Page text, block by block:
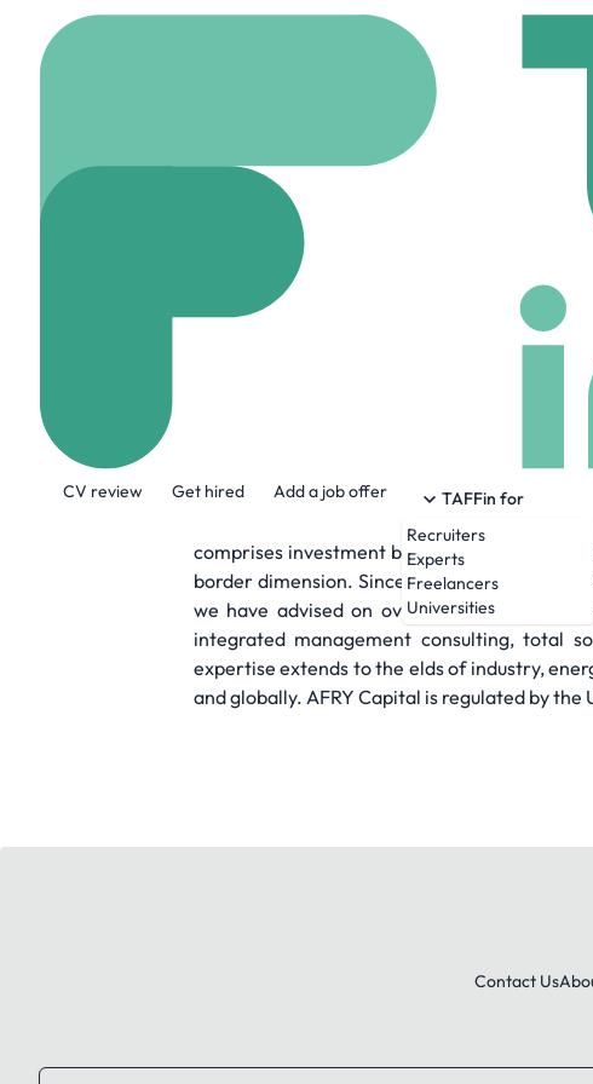
CV review Get hired Add a job offer
TAFFin for
Recruiters
Experts
Freelancers
Universities
AFRY Capital
18
AFRY Capital is the investment banking
advisory business within the energy, forest
comprises investment bankers with
border dimension. Since our foundation in
we have advised on over 100 completed
integrated management consulting, total
expertise extends to the elds of industry,
and globally. AFRY Capital is regulated by
Contact Us